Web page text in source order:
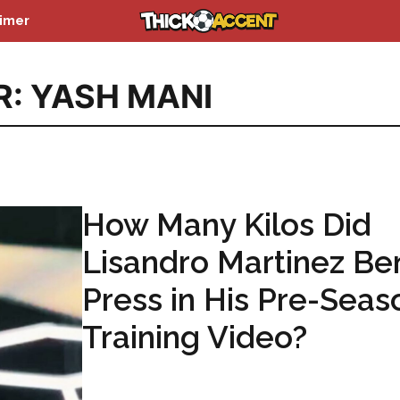
YASH MANI
How Many Kilos Did
Lisandro Martinez
Press in His Pre-
Training Video?